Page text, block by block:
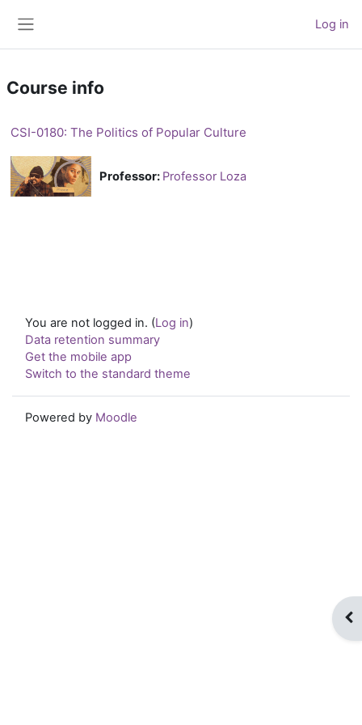
Log in
Course info
CSI-0180: The Politics of Popular Culture
Professor: Professor Loza
You are not logged in. (Log in)
Data retention summary
Get the mobile app
Switch to the standard theme
Powered by Moodle